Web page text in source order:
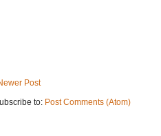
Post
to: Post Comments (Atom)